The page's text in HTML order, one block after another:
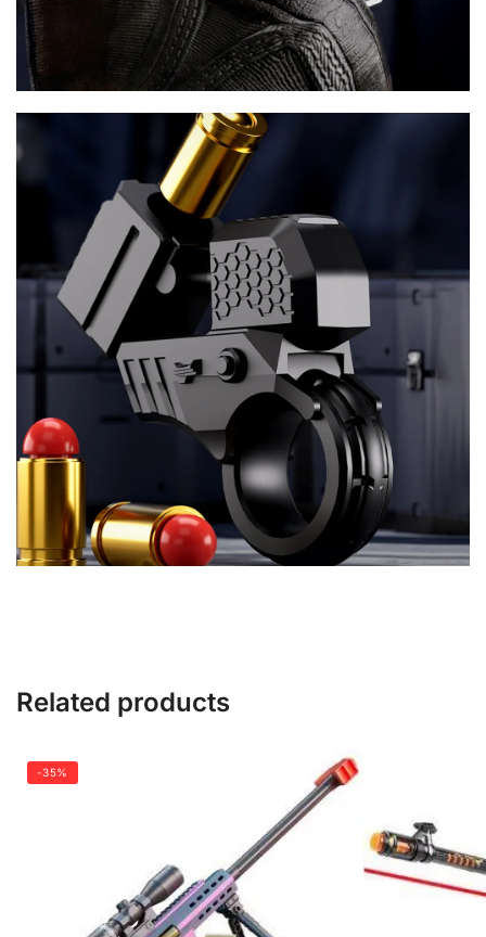
Related products
-35%